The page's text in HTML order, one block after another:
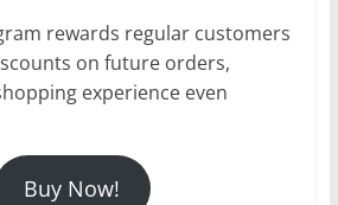
rewards regular customers
on future orders,
experience even
Buy Now!